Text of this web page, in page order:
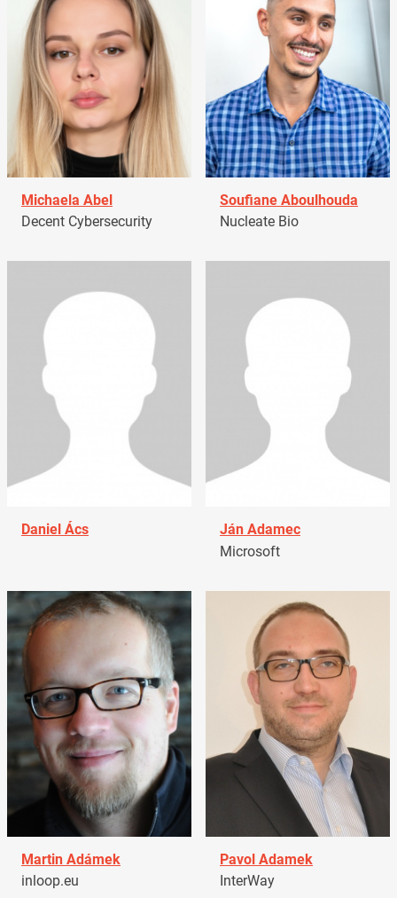
Michaela Abel
Decent Cybersecurity
Soufiane Aboulhouda
Nucleate Bio
Daniel Ács
Ján Adamec
Microsoft
Martin Adámek
inloop.eu
Pavol Adamek
InterWay